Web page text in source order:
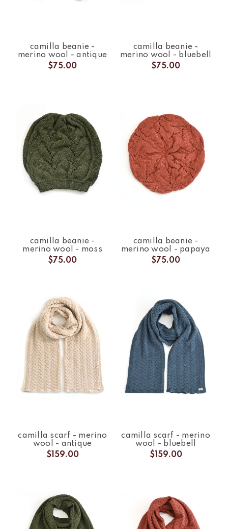
camilla beanie -
merino wool - antique
$75.00
camilla beanie -
merino wool - bluebell
$75.00
camilla beanie -
merino wool - moss
$75.00
camilla beanie -
merino wool - papaya
$75.00
camilla scarf - merino
wool - antique
$159.00
camilla scarf - merino
wool - bluebell
$159.00